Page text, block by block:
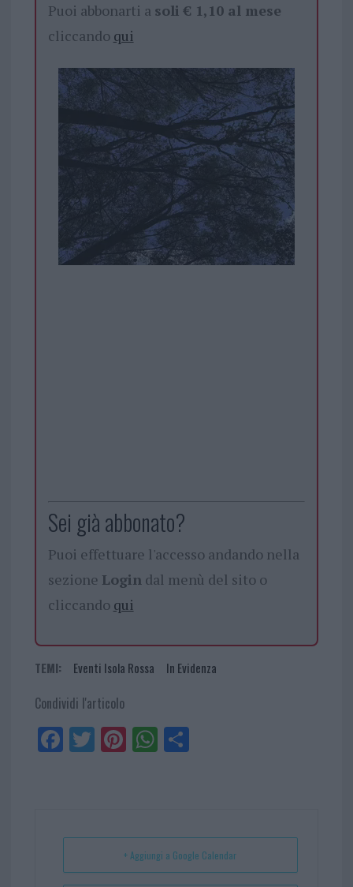
Puoi abbonarti a soli € 1,10 al mese
cliccando qui
Sei già abbonato?
Puoi effettuare l'accesso andando nella
sezione Logindal menù del sito o
cliccando qui
TEMI: Eventi Isola Rossa In Evidenza
Condividi l'articolo
Fa
ce
Tw
itt
Pi
nt
t
W
ha
p
Sh
+ Aggiungi a Google Calendar